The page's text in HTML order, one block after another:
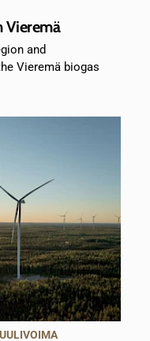
Vieremä
and
Vieremä biogas